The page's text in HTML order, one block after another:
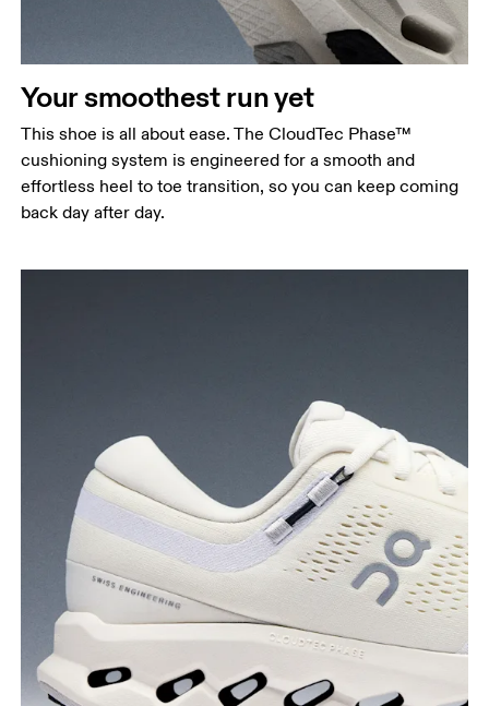
Your smoothest run yet
This shoe is all about ease. The CloudTec Phase™
cushioning system is engineered for a smooth and
effortless heel to toe transition, so you can keep coming
back day after day.